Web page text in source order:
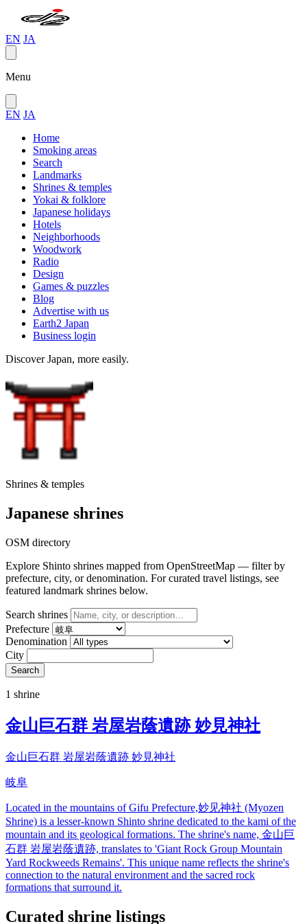
EN JA
Menu
EN JA
Home
Smoking areas
Search
Landmarks
Shrines & temples
Yokai & folklore
Japanese holidays
Hotels
Neighborhoods
Woodwork
Radio
Design
Games & puzzles
Blog
Advertise with us
Earth2 Japan
Business login
Discover Japan, more easily.
Shrines & temples
Japanese shrines
OSM directory
Explore Shinto shrines mapped from OpenStreetMap — filter by
prefecture, city, or denomination. For curated travel listings, see
featured landmark shrines below.
Search shrines
Prefecture
Denomination
City
Search
1 shrine
金山巨石群 岩屋岩蔭遺跡 妙見神社
金山巨石群 岩屋岩蔭遺跡 妙見神社
岐阜
Located in the mountains of Gifu Prefecture,妙见神社 (Myozen
Shrine) is a lesser-known Shinto shrine dedicated to the kami of the
mountain and its geological formations. The shrine's name, 金山巨
石群 岩屋岩蔭遺跡, translates to 'Giant Rock Group Mountain
Yard Rockweeds Remains'. This unique name reflects the shrine's
connection to the natural environment and the sacred rock
formations that surround it.
Curated shrine listings